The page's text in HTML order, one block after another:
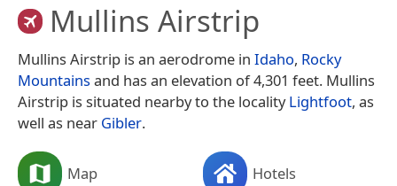
Mullins Airstrip
Mullins Airstrip is an aerodrome in Idaho, Rocky
Mountainsand has an elevation of 4,301 feet. Mullins
Airstrip is situated nearby to the localityLightfoot, as
well as near Gibler.
Map Hotels